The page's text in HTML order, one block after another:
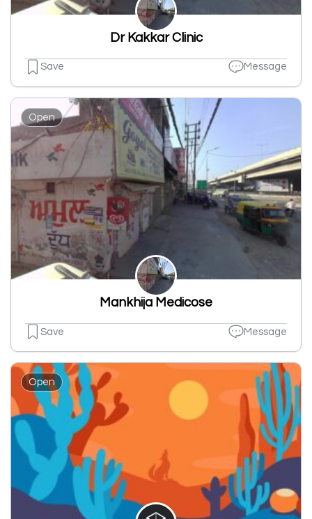
Dr Kakkar Clinic
Save Message
Open
Mankhija Medicose
Save Message
Open